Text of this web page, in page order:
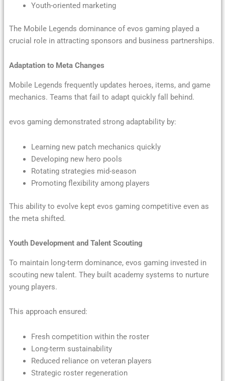
Youth-oriented marketing
The Mobile Legends dominance of evos gaming played a
crucial role in attracting sponsors and business partnerships.
Adaptation to Meta Changes
Mobile Legends frequently updates heroes, items, and game
mechanics. Teams that fail to adapt quickly fall behind.
evos gaming demonstrated strong adaptability by:
Learning new patch mechanics quickly
Developing new hero pools
Rotating strategies mid-season
Promoting flexibility among players
This ability to evolve kept evos gaming competitive even as
the meta shifted.
Youth Development and Talent Scouting
To maintain long-term dominance, evos gaming invested in
scouting new talent. They built academy systems to nurture
young players.
This approach ensured:
Fresh competition within the roster
Long-term sustainability
Reduced reliance on veteran players
Strategic roster regeneration